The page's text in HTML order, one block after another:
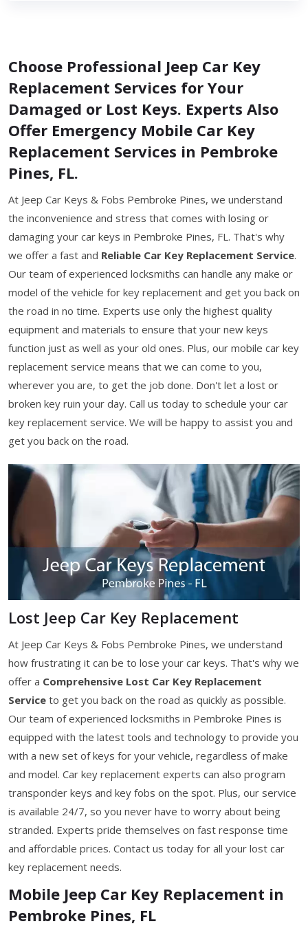
Choose Professional Jeep Car Key
Replacement Services for Your
Damaged or Lost Keys. Experts Also
Offer Emergency Mobile Car Key
Replacement Services in Pembroke
Pines, FL.
At Jeep Car Keys & Fobs Pembroke Pines, we understand
the inconvenience and stress that comes with losing or
damaging your car keys in Pembroke Pines, FL. That's why
we offer a fast and Reliable Car Key Replacement Service.
Our team of experienced locksmiths can handle any make or
model of the vehicle for key replacement and get you back on
the road in no time. Experts use only the highest quality
equipment and materials to ensure that your new keys
function just as well as your old ones. Plus, our mobile car key
replacement service means that we can come to you,
wherever you are, to get the job done. Don't let a lost or
broken key ruin your day. Call us today to schedule your car
key replacement service. We will be happy to assist you and
get you back on the road.
Lost Jeep Car Key Replacement
At Jeep Car Keys & Fobs Pembroke Pines, we understand
how frustrating it can be to lose your car keys. That's why we
offer a Comprehensive Lost Car Key Replacement
Service to get you back on the road as quickly as possible.
Our team of experienced locksmiths in Pembroke Pines is
equipped with the latest tools and technology to provide you
with a new set of keys for your vehicle, regardless of make
and model. Car key replacement experts can also program
transponder keys and key fobs on the spot. Plus, our service
is available 24/7, so you never have to worry about being
stranded. Experts pride themselves on fast response time
and affordable prices. Contact us today for all your lost car
key replacement needs.
Mobile Jeep Car Key Replacement in
Pembroke Pines, FL